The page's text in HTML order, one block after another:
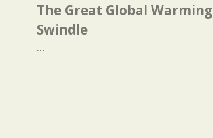
The Great Global Warming
Swindle
…